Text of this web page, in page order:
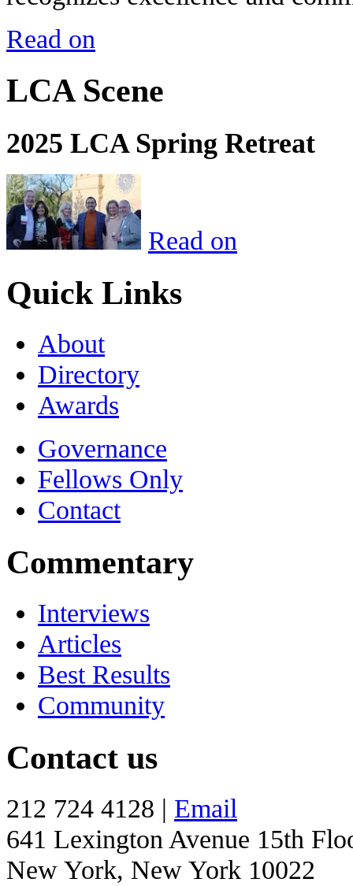
Read on
LCA Scene
2025 LCA Spring Retreat
Read on
Quick Links
About
Directory
Awards
Governance
Fellows Only
Contact
Commentary
Interviews
Articles
Best Results
Community
Contact us
212 724 4128 | Email
641 Lexington Avenue 15th
New York, New York 10022